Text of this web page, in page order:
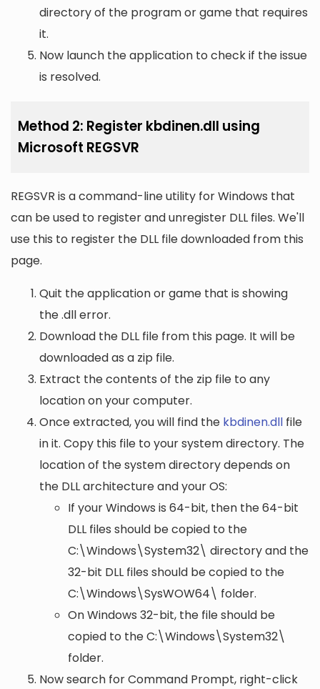
directory of the program or game that requires
it.
Now launch the application to check if the issue
is resolved.
Method 2: Register kbdinen.dll using
Microsoft REGSVR
REGSVR is a command-line utility for Windows that
can be used to register and unregister DLL files. We'll
use this to register the DLL file downloaded from this
page.
Quit the application or game that is showing
the .dll error.
Download the DLL file from this page. It will be
downloaded as a zip file.
Extract the contents of the zip file to any
location on your computer.
Once extracted, you will find the kbdinen.dll file
in it. Copy this file to your system directory. The
location of the system directory depends on
the DLL architecture and your OS:
If your Windows is 64-bit, then the 64-bit
DLL files should be copied to the
C:\Windows\System32\ directory and the
32-bit DLL files should be copied to the
C:\Windows\SysWOW64\ folder.
On Windows 32-bit, the file should be
copied to theC:\Windows\System32\
folder.
Now search for Command Prompt, right-click